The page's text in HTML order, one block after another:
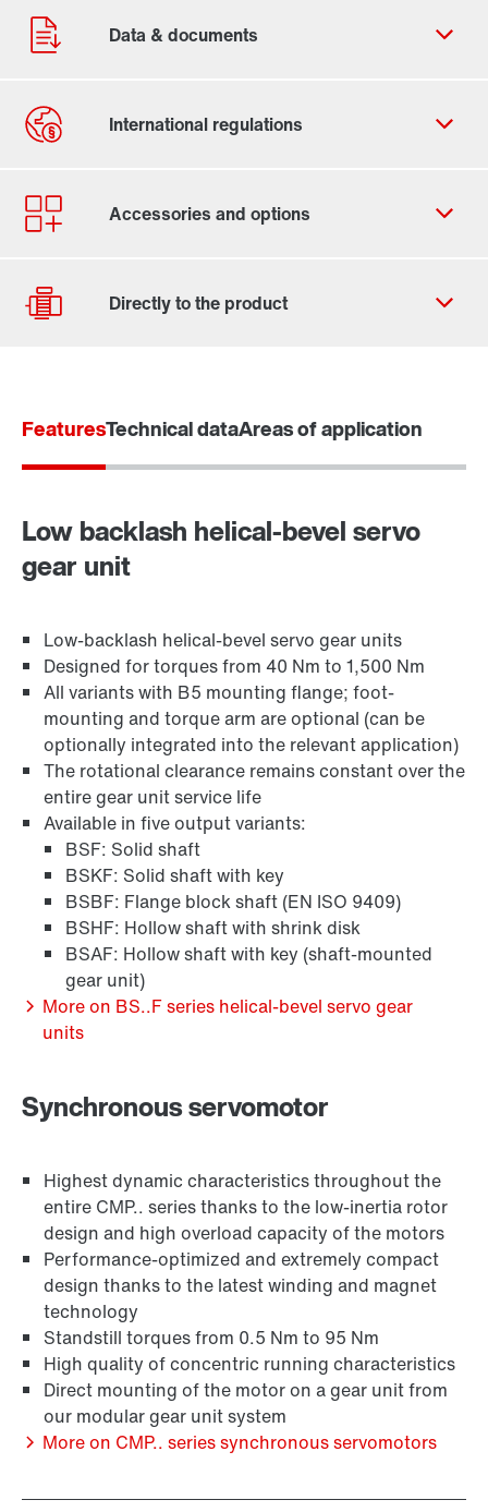
Contact form
Worldwide locations
Surface and corrosion protection
Encoder systems
Product configurator
Or get an overview first
FeaturesTechnical dataAreas of application
Low backlash helical-bevel servo
gear unit
Low-backlash helical-bevel servo gear units
Designed for torques from 40 Nm to 1,500 Nm
All variants with B5 mounting flange; foot-
mounting and torque arm are optional (can be
optionally integrated into the relevant application)
The rotational clearance remains constant over the
entire gear unit service life
Available in five output variants:
BSF: Solid shaft
BSKF: Solid shaft with key
BSBF: Flange block shaft (EN ISO 9409)
BSHF: Hollow shaft with shrink disk
BSAF: Hollow shaft with key (shaft-mounted
gear unit)
More on BS..F series helical-bevel servo gear
units
Synchronous servomotor
Highest dynamic characteristics throughout the
entire CMP.. series thanks to the low-inertia rotor
design and high overload capacity of the motors
Performance-optimized and extremely compact
design thanks to the latest winding and magnet
technology
Standstill torques from 0.5 Nm to 95 Nm
High quality of concentric running characteristics
Direct mounting of the motor on a gear unit from
our modular gear unit system
More on CMP.. series synchronous servomotors